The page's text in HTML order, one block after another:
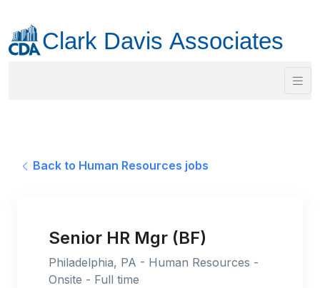
Back to Human Resources jobs
Senior HR Mgr (BF)
Philadelphia, PA - Human Resources -
Onsite - Full time